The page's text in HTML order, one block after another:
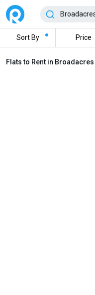
Sort By Price
Flats to Rent in Broadacres